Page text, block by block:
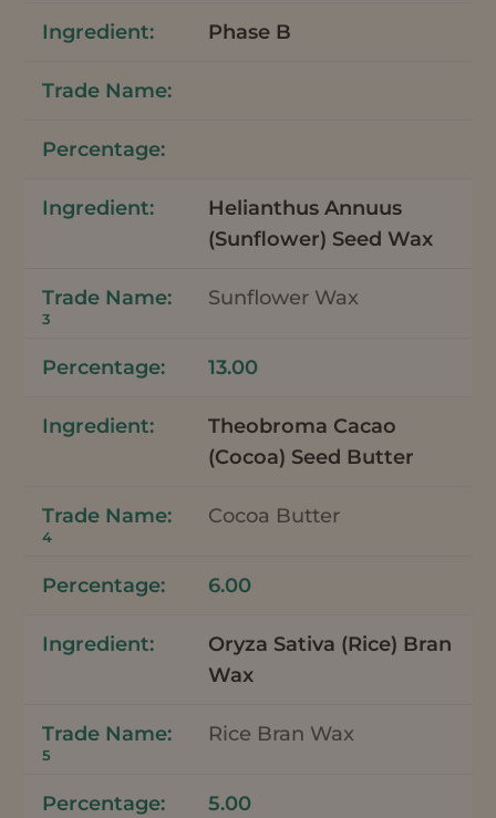
Phase B
Helianthus Annuus
(Sunflower) Seed Wax
Sunflower Wax
3
13.00
Theobroma Cacao
(Cocoa) Seed Butter
Cocoa Butter
4
6.00
Oryza Sativa (Rice) Bran
Wax
Rice Bran Wax
5
5.00